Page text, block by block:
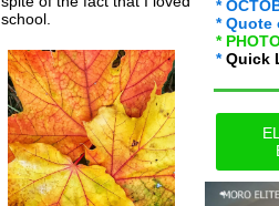
school.
*
* Quote
*
* Quick